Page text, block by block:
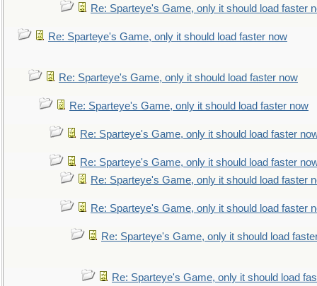
Re: Sparteye's Game, only it should load faster
Re: Sparteye's Game, only it should load faster now
Re: Sparteye's Game, only it should load faster now
Re: Sparteye's Game, only it should load faster now
Re: Sparteye's Game, only it should load faster
Re: Sparteye's Game, only it should load faster
Re: Sparteye's Game, only it should load faster
Re: Sparteye's Game, only it should load faster
Re: Sparteye's Game, only it should load
Re: Sparteye's Game, only it should load